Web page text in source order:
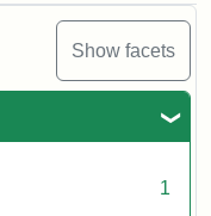
Show facets
1